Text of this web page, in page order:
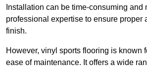
Installation can be time-consuming and
professional expertise to ensure proper
finish.
However, vinyl sports flooring is known
ease of maintenance. It offers a wide